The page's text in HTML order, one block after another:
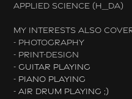
APPLIED SCIENCE (H_DA)
MY INTERESTS ALSO
- PHOTOGRAPHY
- PRINT-DESIGN
- GUITAR PLAYING
- PIANO PLAYING
- AIR DRUM PLAYING ;)